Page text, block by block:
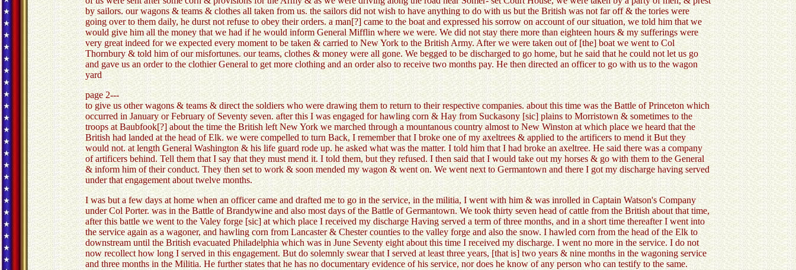
by sailors. our wagons & teams & clothes all taken from us. the sailors did not wish to have anything to do with us but the British was not far off & the tories were
going over to them daily, he durst not refuse to obey their orders. a man[?] came to the boat and expressed his sorrow on account of our situation, we told him that we
would give him all the money that we had if he would inform General Mifflin where we were. We did not stay there more than eighteen hours & my sufferings were
very great indeed for we expected every moment to be taken & carried to New York to the British Army. After we were taken out of [the] boat we went to Col
Thornbury & told him of our misfortunes. our teams, clothes & money were all gone. We begged to be discharged to go home, but he said that he could not let us go
and gave us an order to the clothier General to get more clothing and an order also to receive two months pay. He then directed an officer to go with us to the wagon
yard
page 2---
to give us other wagons & teams & direct the soldiers who were drawing them to return to their respective companies. about this time was the Battle of Princeton which
occurred in January or February of Seventy seven. after this I was engaged for hawling corn & Hay from Suckasony [sic] plains to Morristown & sometimes to the
troops at Baubfook[?] about the time the British left New York we marched through a mountanous country almost to New Winston at which place we heard that the
British had landed at the head of Elk. we were compelled to turn Back, I remember that I broke one of my axeltrees & applied to the artificers to mend it But they
would not. at length General Washington & his life guard rode up. he asked what was the matter. I told him that I had broke an axeltree. He said there was a company
of artificers behind. Tell them that I say that they must mend it. I told them, but they refused. I then said that I would take out my horses & go with them to the General
& inform him of their conduct. They then set to work & soon mended my wagon & went on. We went next to Germantown and there I got my discharge having served
under that engagement about twelve months.
I was but a few days at home when an officer came and drafted me to go in the service, in the militia, I went with him & was inrolled in Captain Watson's Company
under Col Porter. was in the Battle of Brandywine and also most days of the Battle of Germantown. We took thirty seven head of cattle from the British about that time,
after this battle we went to the Valey forge [sic] at which place I received my discharge Having served a term of three months, and in a short time thereafter I went into
the service again as a wagoner, and hawling corn from Lancaster & Chester counties to the valley forge and also the snow. I hawled corn from the head of the Elk to
downstream until the British evacuated Philadelphia which was in June Seventy eight about this time I received my discharge. I went no more in the service. I do not
now recollect how long I served in this engagement. But do solemnly swear that I served at least three years, [that is] two years & nine months in the wagoning service
and three months in the Militia. He further states that he has no documentary evidence of his service, nor does he know of any person who can testify to the same.